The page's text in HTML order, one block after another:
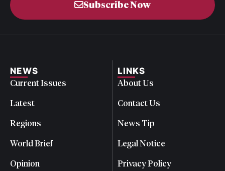
Subscribe Now
NEWS
Current Issues
Latest
Regions
World Brief
Opinion
LINKS
About Us
Contact Us
News Tip
Legal Notice
Privacy Policy